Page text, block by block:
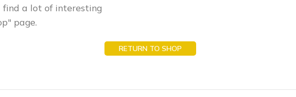
find a lot of interesting
page.
RETURN TO SHOP